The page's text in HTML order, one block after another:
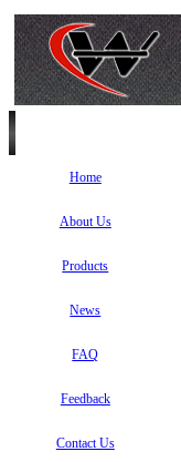
Home
About Us
Products
News
FAQ
Feedback
Contact Us